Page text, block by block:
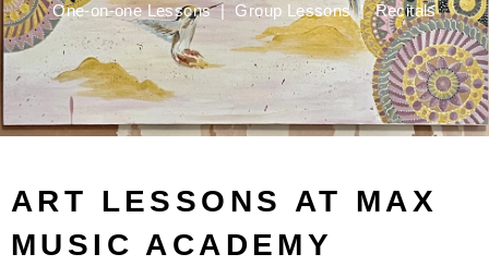
One-on-one Lessons|Group Lessons|Recitals
ART LESSONS AT MAX
MUSIC ACADEMY